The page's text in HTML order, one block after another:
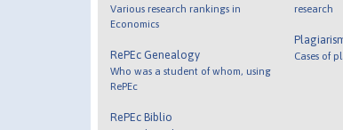
Various research rankings in
Economics
RePEc Genealogy
Who was a student of whom, using
RePEc
RePEc Biblio
research
Cases of